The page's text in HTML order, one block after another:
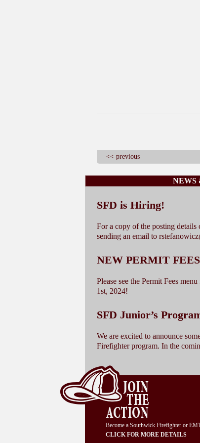
<< previous
NEWS
SFD is Hiring!
For a copy of the posting
sending an email to
NEW PERMIT FEES
Please see the Permit Fees
1st, 2024!
SFD Junior’s
We are excited to announce
Firefighter program. In the
Become a Southwick Firefighter or
CLICK FOR MORE DETAILS